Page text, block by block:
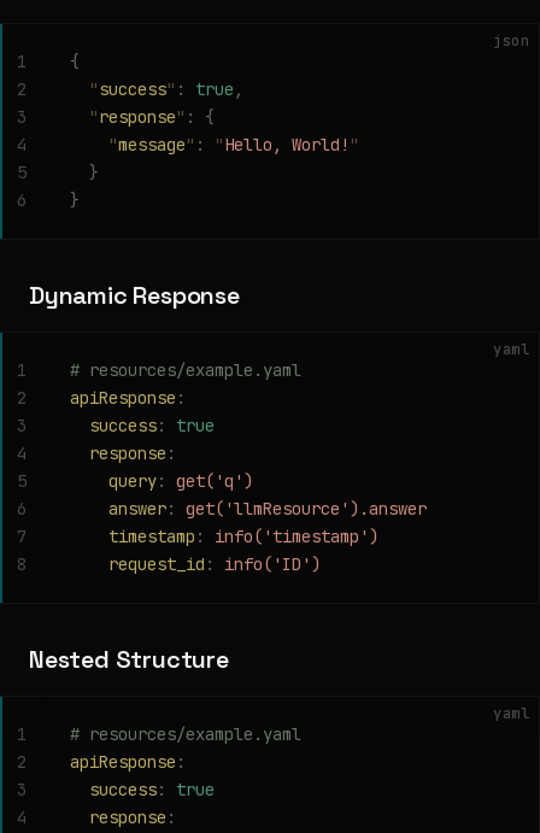
json
{
  "
success" : true ,
  "
response" :
{
    "
message" : "Hello, World! "
  }
}
1
2
3
4
5
6
Dynamic Response
yaml
# resources/example.yaml
apiResponse :
  success
:
true
  response
:
    query
:
get('q')
    answer
:
get('llmResource').answer
    timestamp
:
info('timestamp')
    request_id
: info('ID')
1
2
3
4
5
6
7
8
Nested Structure
yaml
# resources/example.yaml
apiResponse :
  success
:
true
  response
:
1
2
3
4